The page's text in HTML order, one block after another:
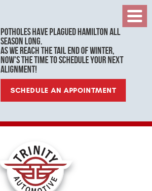
Potholes have plagued Hamilton all
season long.
As we reach the tail end of winter,
now's the time to schedule your next
alignment!
SCHEDULE AN APPOINTMENT
Menu